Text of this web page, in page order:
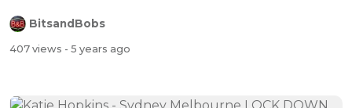
BitsandBobs
407 views - 5 years ago